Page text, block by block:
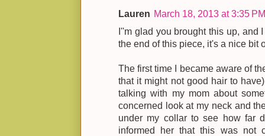
Lauren March 18, 2013 at 3:35 PM
I''m glad you brought this up, and
the end of this piece, it's a nice bit
The first time I became aware of
that it might not good hair to
talking with my mom about
concerned look at my neck and
under my collar to see how far
informed her that this was